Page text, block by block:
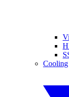
Cooling